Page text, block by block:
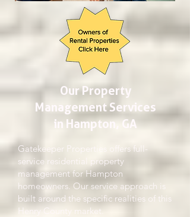
Our Property
Management Services
in Hampton, GA
Gatekeeper Properties offers full-
service residential property
management for Hampton
homeowners. Our service approach is
built around the specific realities of this
Henry County market.